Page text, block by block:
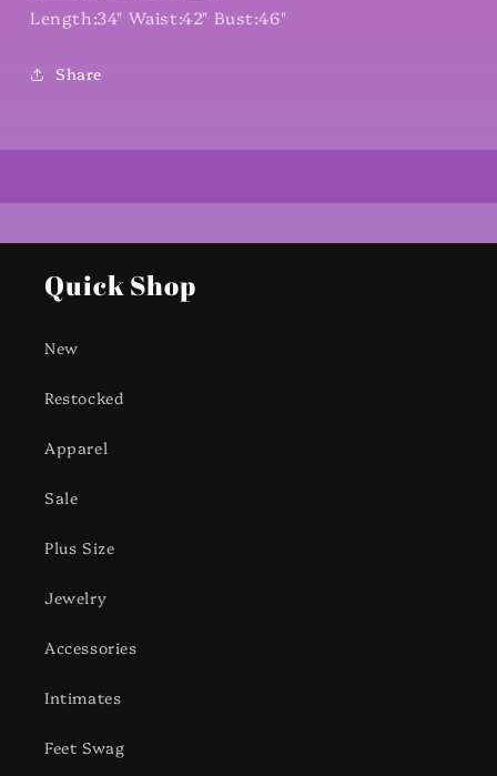
Length:34" Waist:42" Bust:46"
Share
Quick Shop
New
Restocked
Apparel
Sale
Plus Size
Jewelry
Accessories
Intimates
Feet Swag